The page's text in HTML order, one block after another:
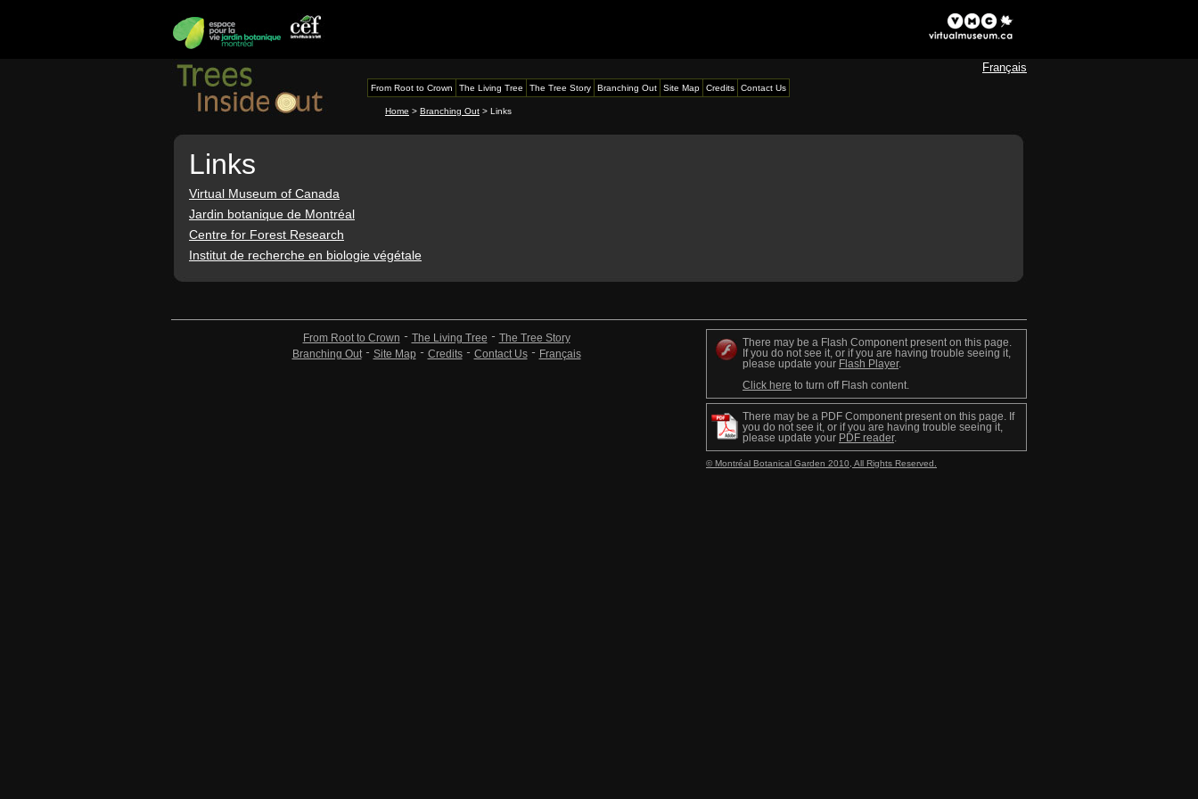
Français
From Root to Crown The Living Tree The Tree Story Branching Out Site Map Credits Contact Us
Home > Branching Out > Links
Links
Virtual Museum of Canada
Jardin botanique de Montréal
Centre for Forest Research
Institut de recherche en biologie végétale
There may be a Flash Component present on this page.
If you do not see it, or if you are having trouble seeing it,
please update your Flash Player.
Click here to turn off Flash content.
There may be a PDF Component present on this page. If
you do not see it, or if you are having trouble seeing it,
please update your PDF reader.
© Montréal Botanical Garden 2010, All Rights Reserved.
From Root to Crown The Living Tree
The Tree Story
Branching Out
Site Map Credits Contact Us Français